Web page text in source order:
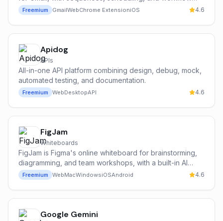
automation.
Freemium GmailWebChrome ExtensioniOS 4.6
Apidog
APIs
All-in-one API platform combining design, debug, mock,
automated testing, and documentation.
Freemium WebDesktopAPI 4.6
FigJam
Whiteboards
FigJam is Figma's online whiteboard for brainstorming,
diagramming, and team workshops, with a built-in AI
assistant (Jambot, powered in part by OpenAI) that
generates templates, summarises stickies, and
accelerates diagramming.
Freemium WebMacWindowsiOSAndroid 4.6
Google Gemini